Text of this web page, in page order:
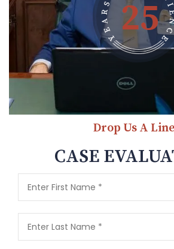
Drop Us A Line
CASE